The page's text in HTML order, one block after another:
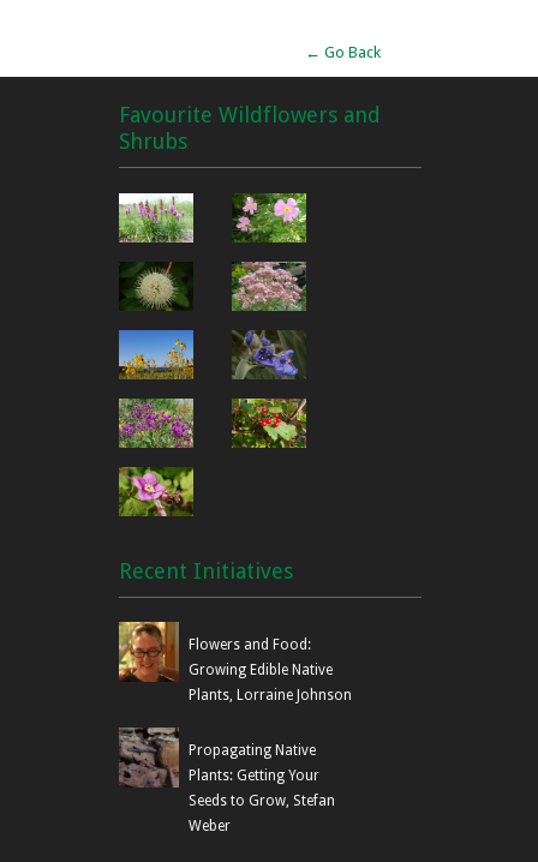
← Go Back
Favourite Wildflowers and
Shrubs
Recent Initiatives
Flowers and Food:
Growing Edible Native
Plants, Lorraine Johnson
Propagating Native
Plants: Getting Your
Seeds to Grow, Stefan
Weber